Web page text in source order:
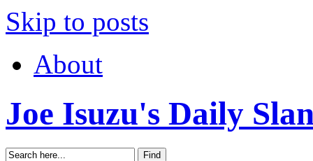
Skip to posts
About
Joe Isuzu's Daily